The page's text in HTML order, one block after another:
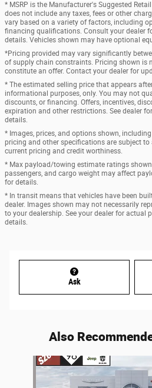
* MSRP is the Manufacturer's Suggested
does not include any taxes, fees or other
vary based on a variety of factors, including
financing qualifications. Consult your dealer
details. Vehicles shown may have optional
*Pricing provided may vary significantly
of supply chain constraints. Pricing shown is
constitute an offer. Contact your dealer for
* The estimated selling price that appears
informational purposes, only. You may not
discounts, or financing. Offers, incentives,
expiration and other restrictions. See dealer
details.
* Images, prices, and options shown,
pricing and other specifications are subject
current pricing and credit worthiness.
* Max payload/towing estimate ratings
passengers, and cargo weight may affect
for details.
* In transit means that vehicles have been
dealer. Images shown may not necessarily
to your dealership. See your dealer for actual
details.
Ask
Also
Slide 1 of 6